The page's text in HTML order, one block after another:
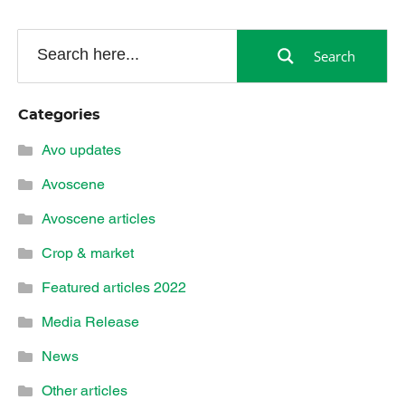
Search
Categories
Avo updates
Avoscene
Avoscene articles
Crop & market
Featured articles 2022
Media Release
News
Other articles